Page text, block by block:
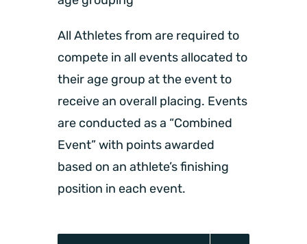
All Athletes from are required to
compete in all events allocated to
their age group at the event to
receive an overall placing. Events
are conducted as a “Combined
Event” with points awarded
based on an athlete’s finishing
position in each event.